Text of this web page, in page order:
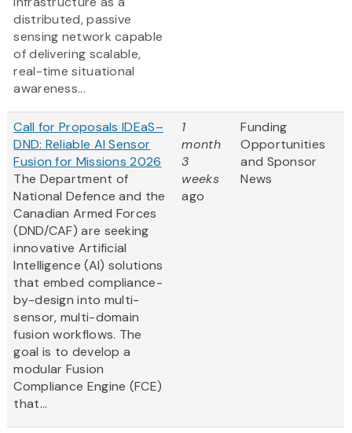
distributed, passive
sensing network capable
of delivering scalable,
real-time situational
awareness...
Call for Proposals IDEaS–
DND: Reliable AI Sensor
Fusion for Missions 2026
The Department of
National Defence and the
Canadian Armed Forces
(DND/CAF) are seeking
innovative Artificial
Intelligence (AI) solutions
that embed compliance-
by-design into multi-
sensor, multi-domain
fusion workflows. The
goal is to develop a
modular Fusion
Compliance Engine (FCE)
that...
1
month
3
weeks
ago
Funding
Opportunities
and Sponsor
News